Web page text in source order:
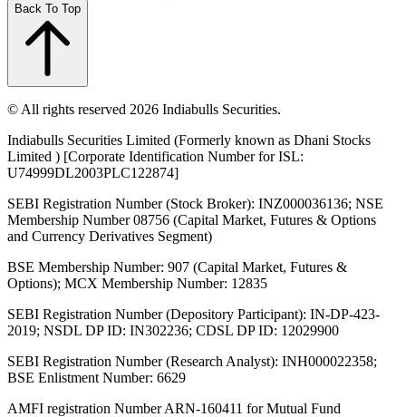
Back To Top
© All rights reserved 2026 Indiabulls Securities.
Indiabulls Securities Limited (Formerly known as Dhani Stocks
Limited ) [Corporate Identification Number for ISL:
U74999DL2003PLC122874]
SEBI Registration Number (Stock Broker): INZ000036136; NSE
Membership Number 08756 (Capital Market, Futures & Options
and Currency Derivatives Segment)
BSE Membership Number: 907 (Capital Market, Futures &
Options); MCX Membership Number: 12835
SEBI Registration Number (Depository Participant): IN-DP-423-
2019; NSDL DP ID: IN302236; CDSL DP ID: 12029900
SEBI Registration Number (Research Analyst): INH000022358;
BSE Enlistment Number: 6629
AMFI registration Number ARN-160411 for Mutual Fund